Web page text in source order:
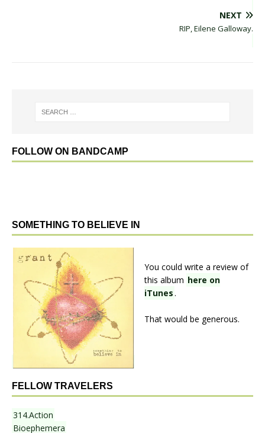
NEXT
RIP, Eilene Galloway.
FOLLOW ON BANDCAMP
SOMETHING TO BELIEVE IN
You could write a review of
this album here on
iTunes.
That would be generous.
FELLOW TRAVELERS
314.Action
Bioephemera